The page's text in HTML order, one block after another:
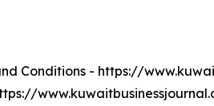
Conditions - https://